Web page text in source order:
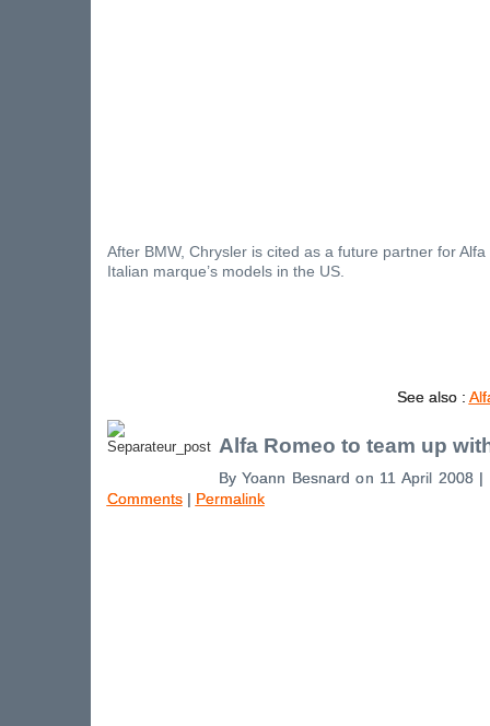
After BMW, Chrysler is cited as a future partner for
Italian marque’s models in the US.
See also :
Alfa Romeo to team up
By Yoann Besnard on 11 April 2008 |
Comments| Permalink